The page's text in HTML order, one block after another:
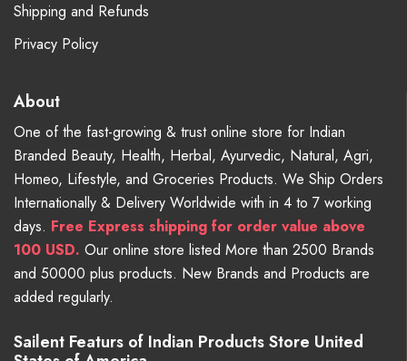
Shipping and Refunds
Privacy Policy
About
One of the fast-growing & trust online store for Indian
Branded Beauty, Health, Herbal, Ayurvedic, Natural, Agri,
Homeo, Lifestyle, and Groceries Products. We Ship Orders
Internationally & Delivery Worldwide with in 4 to 7 working
days. Free Express shipping for order value above
100 USD. Our online store listed More than 2500 Brands
and 50000 plus products. New Brands and Products are
added regularly.
Sailent Featurs of Indian Products Store United